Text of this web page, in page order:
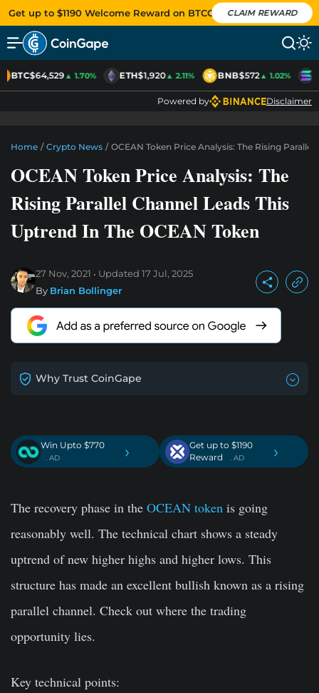
Get up to $1190 Welcome Reward on BTCC CLAIM REWARD
BTC$64,529▲ 1.70% ETH$1,920▲ 2.11% BNB$572▲ 1.02%
Powered by Disclaimer
Home / Crypto News / OCEAN Token Price Analysis: The Rising
OCEAN Token Price Analysis: The
Rising Parallel Channel Leads This
Uptrend In The OCEAN Token
27 Nov, 2021 Updated 17 Jul, 2025
By Brian Bollinger
Why Trust CoinGape
Win Upto $770
. AD ›
Get up to $1190
Reward
. AD ›
The recovery phase in the OCEAN token is going
reasonably well. The technical chart shows a steady
uptrend of new higher highs and higher lows. This
structure has made an excellent bullish known as a rising
parallel channel. Check out where the trading
opportunity lies.
Key technical points: